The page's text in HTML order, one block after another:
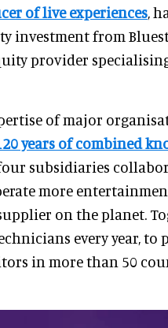
of live experiences,
investment from
provider
of major
years of combined
subsidiaries
more
on the planet.
every year, to
in more than 50